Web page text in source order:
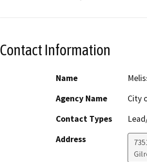
Contact Information
Name
Agency Name
City
Contact Types
Address